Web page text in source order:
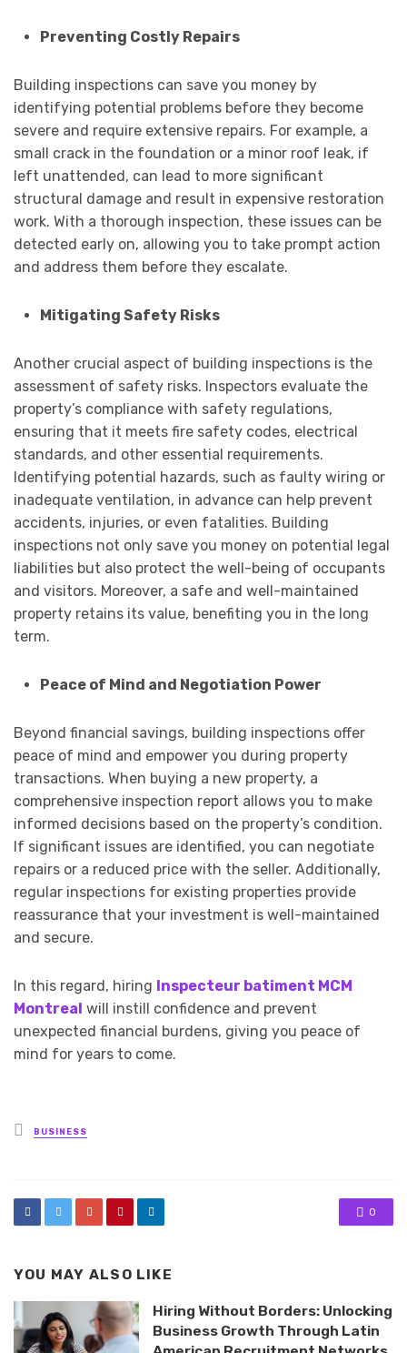
Preventing Costly Repairs
Building inspections can save you money by
identifying potential problems before they become
severe and require extensive repairs. For example, a
small crack in the foundation or a minor roof leak, if
left unattended, can lead to more significant
structural damage and result in expensive restoration
work. With a thorough inspection, these issues can be
detected early on, allowing you to take prompt action
and address them before they escalate.
Mitigating Safety Risks
Another crucial aspect of building inspections is the
assessment of safety risks. Inspectors evaluate the
property’s compliance with safety regulations,
ensuring that it meets fire safety codes, electrical
standards, and other essential requirements.
Identifying potential hazards, such as faulty wiring or
inadequate ventilation, in advance can help prevent
accidents, injuries, or even fatalities. Building
inspections not only save you money on potential legal
liabilities but also protect the well-being of occupants
and visitors. Moreover, a safe and well-maintained
property retains its value, benefiting you in the long
term.
Peace of Mind and Negotiation Power
Beyond financial savings, building inspections offer
peace of mind and empower you during property
transactions. When buying a new property, a
comprehensive inspection report allows you to make
informed decisions based on the property’s condition.
If significant issues are identified, you can negotiate
repairs or a reduced price with the seller. Additionally,
regular inspections for existing properties provide
reassurance that your investment is well-maintained
and secure.
In this regard, hiring Inspecteur batiment MCM
Montreal will instill confidence and prevent
unexpected financial burdens, giving you peace of
mind for years to come.
Posted
in
BUSINESS
0
YOU MAY ALSO LIKE
Hiring Without Borders: Unlocking
Business Growth Through Latin